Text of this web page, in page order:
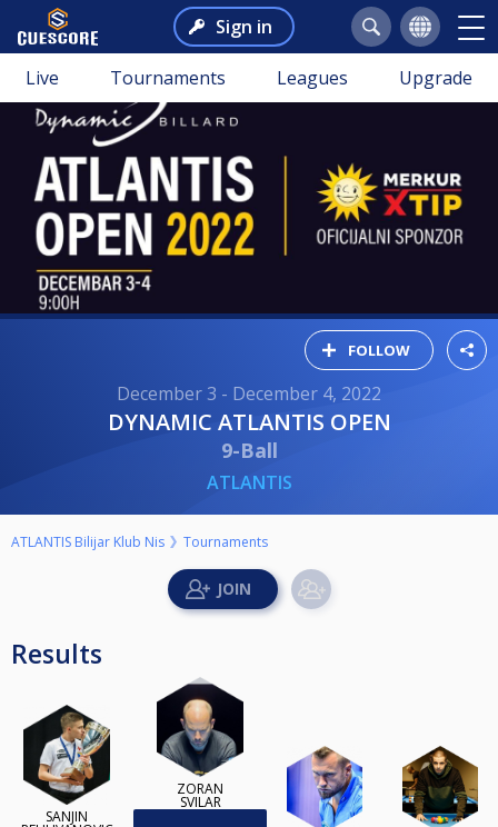
Sign in
Live Tournaments Leagues Upgrade
FOLLOW
December 3 - December 4, 2022
DYNAMIC ATLANTIS OPEN
9-Ball
ATLANTIS
ATLANTIS Bilijar Klub Nis Tournaments
Results
SANJIN
ZORAN
SVILAR